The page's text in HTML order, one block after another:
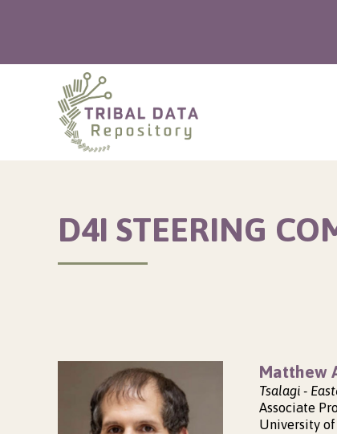
D4I STEERING
Matthew
Tsalagi -
Associate
University